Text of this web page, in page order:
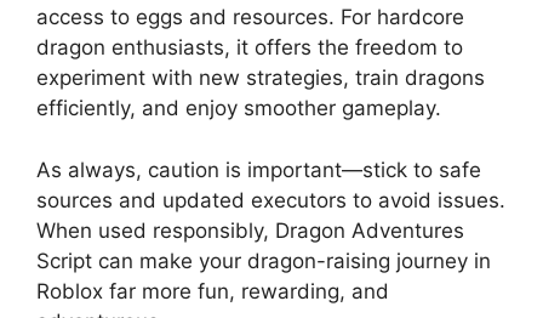
access to eggs and resources. For hardcore
dragon enthusiasts, it offers the freedom to
experiment with new strategies, train dragons
efficiently, and enjoy smoother gameplay.
As always, caution is important—stick to safe
sources and updated executors to avoid issues.
When used responsibly, Dragon Adventures
Script can make your dragon-raising journey in
Roblox far more fun, rewarding, and